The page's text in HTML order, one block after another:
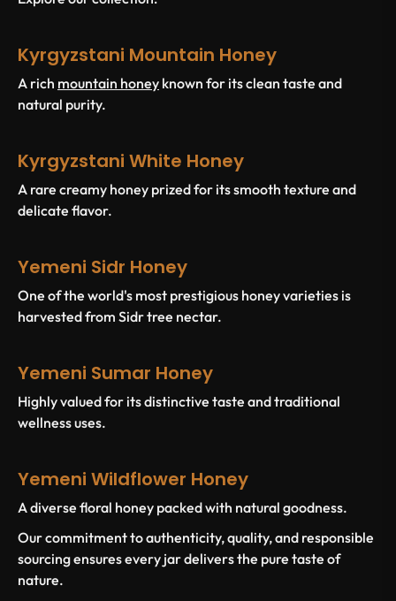
Kyrgyzstani Mountain Honey
A rich mountain honey known for its clean taste and
natural purity.
Kyrgyzstani White Honey
A rare creamy honey prized for its smooth texture and
delicate flavor.
Yemeni Sidr Honey
One of the world's most prestigious honey varieties is
harvested from Sidr tree nectar.
Yemeni Sumar Honey
Highly valued for its distinctive taste and traditional
wellness uses.
Yemeni Wildflower Honey
A diverse floral honey packed with natural goodness.
Our commitment to authenticity, quality, and responsible
sourcing ensures every jar delivers the pure taste of
nature.